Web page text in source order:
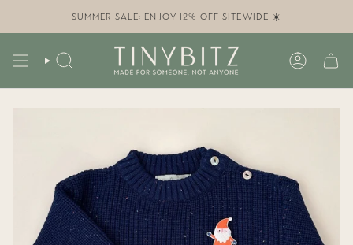
SUMMER SALE: ENJOY 12% OFF SITEWIDE ☀️
SEARCH